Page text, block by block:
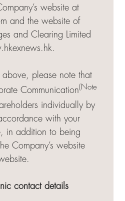
website at
and the website of
and Clearing Limited
.
please note that
Communication (Note
individually by
with your
in addition to being
Company’s website
contact details